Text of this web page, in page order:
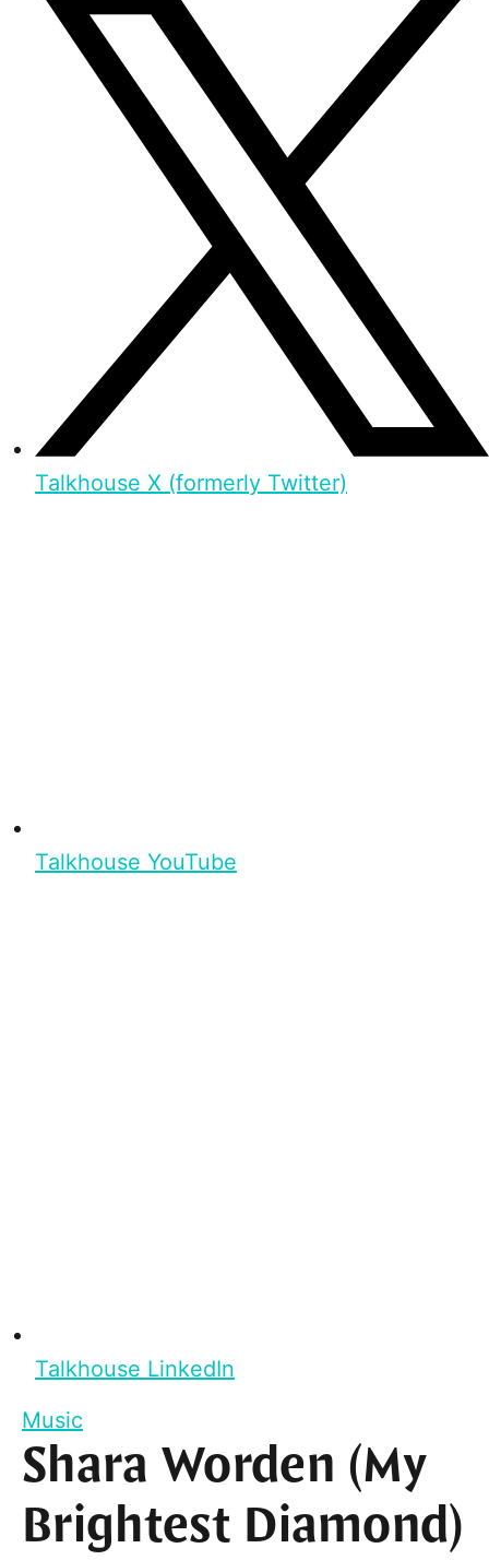
Talkhouse X (formerly Twitter)
Talkhouse YouTube
Talkhouse LinkedIn
Music
Shara Worden (My
Brightest Diamond)